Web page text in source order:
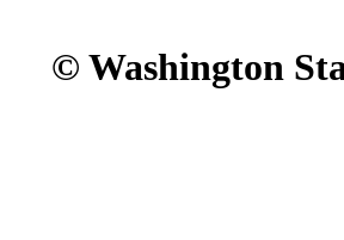
© Washington